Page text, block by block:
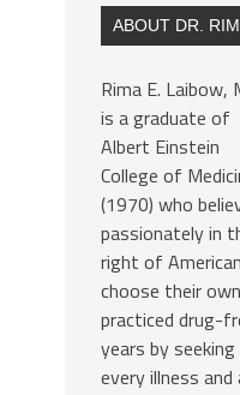
ABOUT DR.
Rima E. Laibow,
is a graduate of
Albert Einstein
College of
(1970) who
passionately in
right of
choose their
practiced drug-
years by
every illness